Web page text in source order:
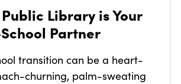
Library is Your
Partner
transition can be a heart-
churning, palm-sweating